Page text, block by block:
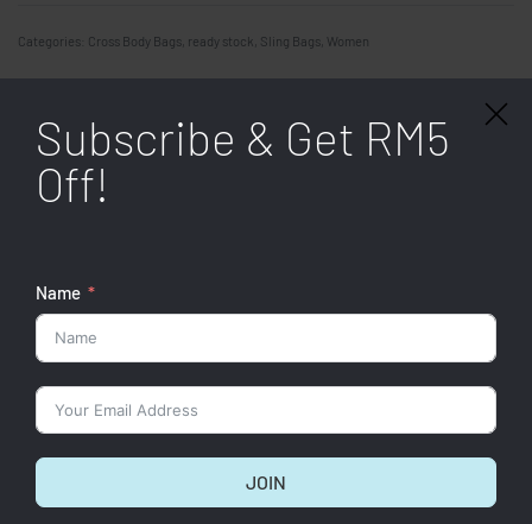
Categories: Cross Body Bags ready stock Sling Bags Women
Specifications
Subscribe & Get RM5
Off!
Name
JOIN